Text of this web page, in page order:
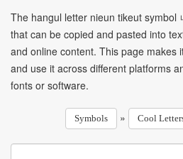
The hangul letter nieun tikeut symbol
that can be copied and pasted into
and online content. This page makes
and use it across different platforms
fonts or software.
Symbols » Cool